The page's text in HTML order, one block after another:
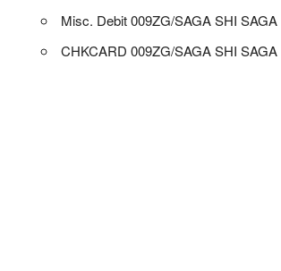
Misc. Debit 009ZG/SAGA SHI SAGA
CHKCARD 009ZG/SAGA SHI SAGA